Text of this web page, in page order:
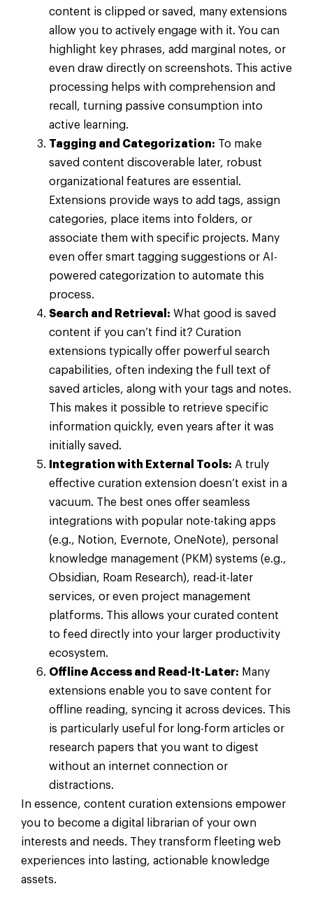
content is clipped or saved, many extensions
allow you to actively engage with it. You can
highlight key phrases, add marginal notes, or
even draw directly on screenshots. This active
processing helps with comprehension and
recall, turning passive consumption into
active learning.
Tagging and Categorization: To make
saved content discoverable later, robust
organizational features are essential.
Extensions provide ways to add tags, assign
categories, place items into folders, or
associate them with specific projects. Many
even offer smart tagging suggestions or AI-
powered categorization to automate this
process.
Search and Retrieval: What good is saved
content if you can’t find it? Curation
extensions typically offer powerful search
capabilities, often indexing the full text of
saved articles, along with your tags and notes.
This makes it possible to retrieve specific
information quickly, even years after it was
initially saved.
Integration with External Tools: A truly
effective curation extension doesn’t exist in a
vacuum. The best ones offer seamless
integrations with popular note-taking apps
(e.g., Notion, Evernote, OneNote), personal
knowledge management (PKM) systems (e.g.,
Obsidian, Roam Research), read-it-later
services, or even project management
platforms. This allows your curated content
to feed directly into your larger productivity
ecosystem.
Offline Access and Read-It-Later: Many
extensions enable you to save content for
offline reading, syncing it across devices. This
is particularly useful for long-form articles or
research papers that you want to digest
without an internet connection or
distractions.
In essence, content curation extensions empower
you to become a digital librarian of your own
interests and needs. They transform fleeting web
experiences into lasting, actionable knowledge
assets.